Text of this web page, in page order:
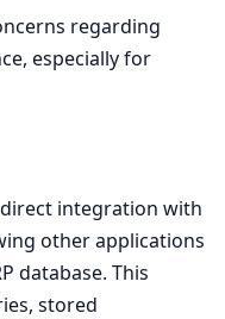
regarding
especially for
integration with
other applications
database. This
stored